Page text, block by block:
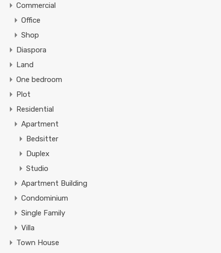
Commercial
Office
Shop
Diaspora
Land
One bedroom
Plot
Residential
Apartment
Bedsitter
Duplex
Studio
Apartment Building
Condominium
Single Family
Villa
Town House